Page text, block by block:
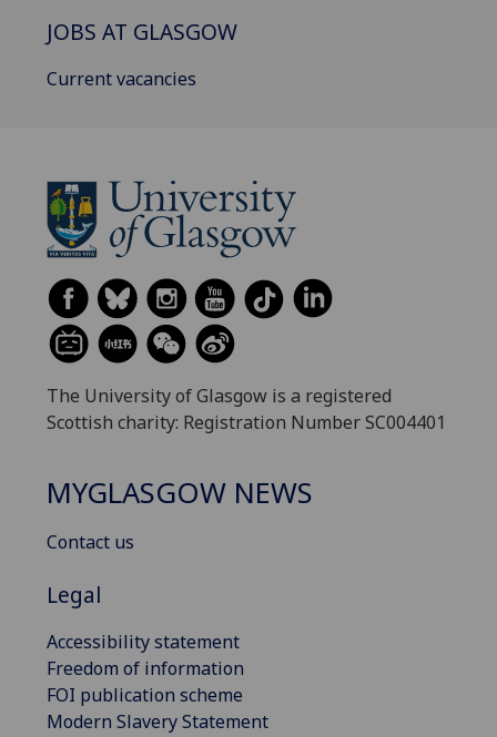
JOBS AT GLASGOW
Current vacancies
The University of Glasgow is a registered
Scottish charity: Registration Number SC004401
MYGLASGOW NEWS
Contact us
Legal
Accessibility statement
Freedom of information
FOI publication scheme
Modern Slavery Statement